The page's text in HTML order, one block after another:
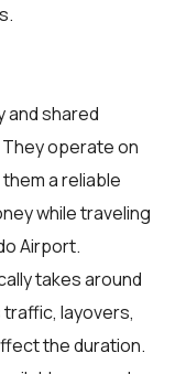
and shared
operate on
a reliable
while traveling
Airport.
takes around
traffic, layovers,
the duration.